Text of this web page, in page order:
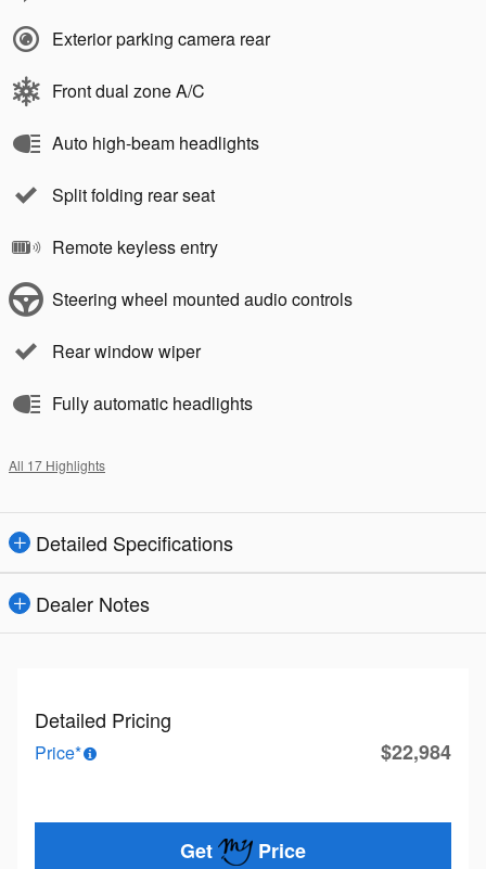
Exterior parking camera rear
Front dual zone A/C
Auto high-beam headlights
Split folding rear seat
Remote keyless entry
Steering wheel mounted audio controls
Rear window wiper
Fully automatic headlights
All 17 Highlights
Detailed Specifications
Dealer Notes
Detailed Pricing
Price* $22,984
Get Price